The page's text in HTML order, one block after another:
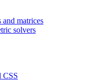
matrices
solvers
CSS